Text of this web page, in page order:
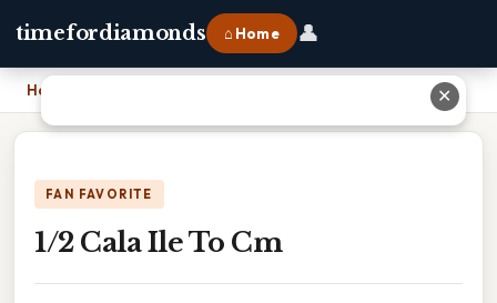
timefordiamonds ⌂ Home 👤
Home
FAN FAVORITE
1/2 Cala Ile To Cm
✕